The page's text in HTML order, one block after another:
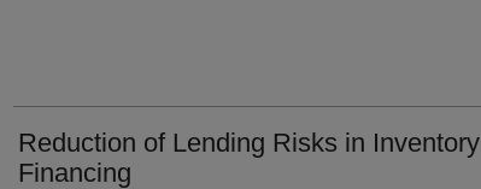
Reduction of Lending Risks in Inventory
Financing